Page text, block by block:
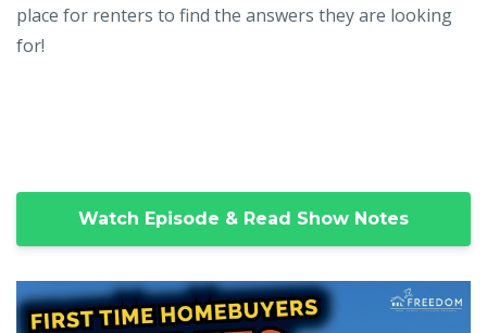
place for renters to find the answers they are looking
for!
Watch Episode & Read Show Notes